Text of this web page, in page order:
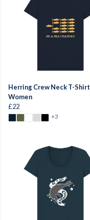
Herring Crew Neck T-Shirt
Women
£22
+3